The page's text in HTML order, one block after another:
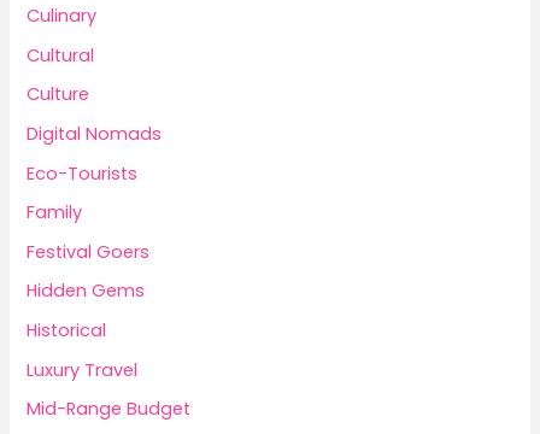
Culinary
Cultural
Culture
Digital Nomads
Eco-Tourists
Family
Festival Goers
Hidden Gems
Historical
Luxury Travel
Mid-Range Budget